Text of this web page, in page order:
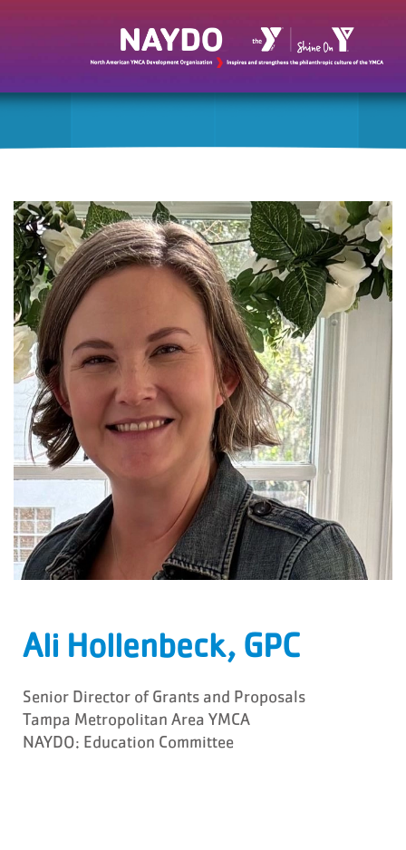
Ali Hollenbeck, GPC
Senior Director of Grants and Proposals
Tampa Metropolitan Area YMCA
NAYDO: Education Committee